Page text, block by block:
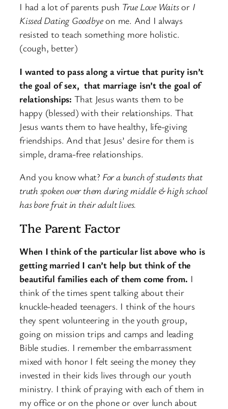
I had a lot of parents push True Love Waitsor I
Kissed Dating Goodbyeon me. And I always
resisted to teach something more holistic.
(cough, better)
I wanted to pass along a virtue that purity isn’t
the goal of sex, that marriage isn’t the goal of
relationships: That Jesus wants them to be
happy (blessed) with their relationships. That
Jesus wants them to have healthy, life-giving
friendships. And that Jesus’ desire for them is
simple, drama-free relationships.
And you know what? For a bunch of students that
truth spoken over them during middle & high school
has bore fruit in their adult lives.
The Parent Factor
When I think of the particular list above who is
getting married I can’t help but think of the
beautiful families each of them come from. I
think of the times spent talking about their
knuckle-headed teenagers. I think of the hours
they spent volunteering in the youth group,
going on mission trips and camps and leading
Bible studies. I remember the embarrassment
mixed with honor I felt seeing the money they
invested in their kids lives through our youth
ministry. I think of praying with each of them in
my office or on the phone or over lunch about